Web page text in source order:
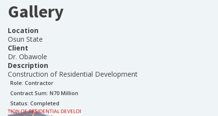
Gallery
Location
Osun State
Client
Dr. Obawole
Description
Construction of Residential Development
Role: Contractor
Contract Sum: N70 Million
Status: Completed